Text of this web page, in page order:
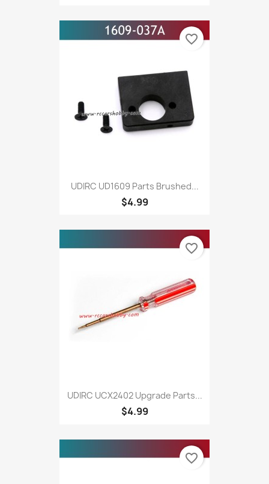
UDIRC UD1609 Parts Brushed...
$4.99
favorite_border
UDIRC UCX2402 Upgrade Parts...
$4.99
favorite_border
favorite_border